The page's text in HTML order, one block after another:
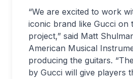
“We are excited to work
iconic brand like Gucci on
project,” said Matt
American Musical
producing the guitars.
by Gucci will give players